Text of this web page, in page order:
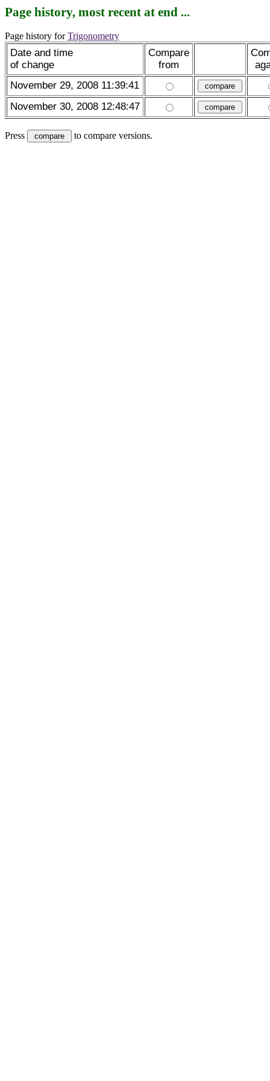
Page history, most recent at end ...
Page history forTrigonometry
Date and time
of change
Compare
from
November 29, 2008 11:39:41
November 30, 2008 12:48:47
Press to compare versions.